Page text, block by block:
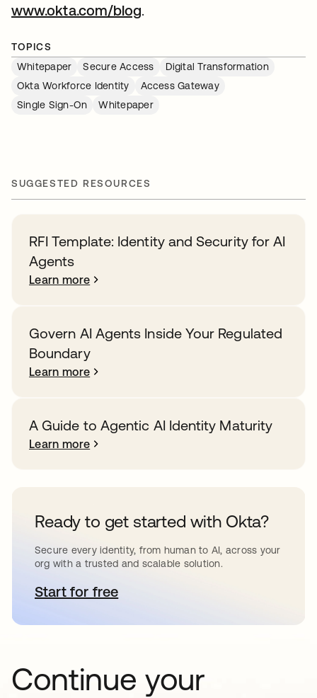
www.okta.com/blog.
TOPICS
Whitepaper
Secure Access
Digital Transformation
Okta Workforce Identity
Access Gateway
Single Sign-On
Whitepaper
SUGGESTED RESOURCES
RFI Template: Identity and Security for AI
Agents
Learn more
Govern AI Agents Inside Your Regulated
Boundary
Learn more
A Guide to Agentic AI Identity Maturity
Learn more
Ready to get started with Okta?
Secure every identity, from human to AI, across your
org with a trusted and scalable solution.
Start for freeopens in a new tab
Continue your